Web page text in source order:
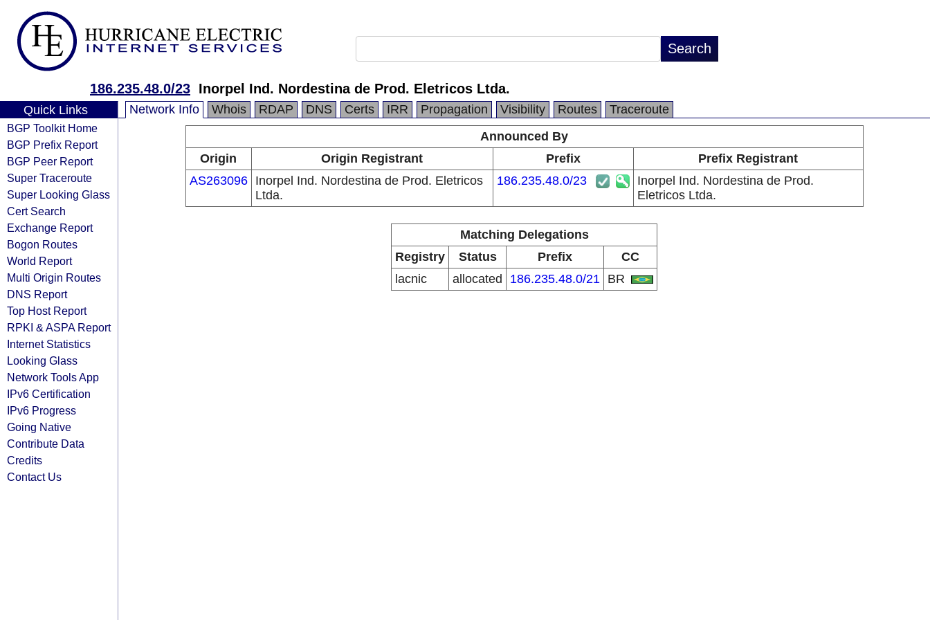
186.235.48.0/23 Inorpel Ind. Nordestina de Prod. Eletricos Ltda.
Quick Links
BGP Toolkit Home
BGP Prefix Report
BGP Peer Report
Super Traceroute
Super Looking Glass
Cert Search
Exchange Report
Bogon Routes
World Report
Multi Origin Routes
DNS Report
Top Host Report
RPKI & ASPA Report
Internet Statistics
Looking Glass
Network Tools App
IPv6 Certification
IPv6 Progress
Going Native
Contribute Data
Credits
Contact Us
Network Info Whois RDAP DNS Certs IRR Propagation Visibility Routes
Traceroute
Announced By
Origin
Origin Registrant Prefix
Prefix Registrant
AS263096
Inorpel Ind. Nordestina de Prod. Eletricos
Ltda.
186.235.48.0/23
Inorpel Ind. Nordestina de Prod.
Eletricos Ltda.
Matching Delegations
Registry
Status Prefix
CC
lacnic
allocated 186.235.48.0/21 BR